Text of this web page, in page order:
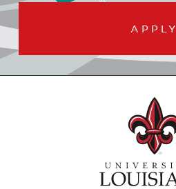
APPLY